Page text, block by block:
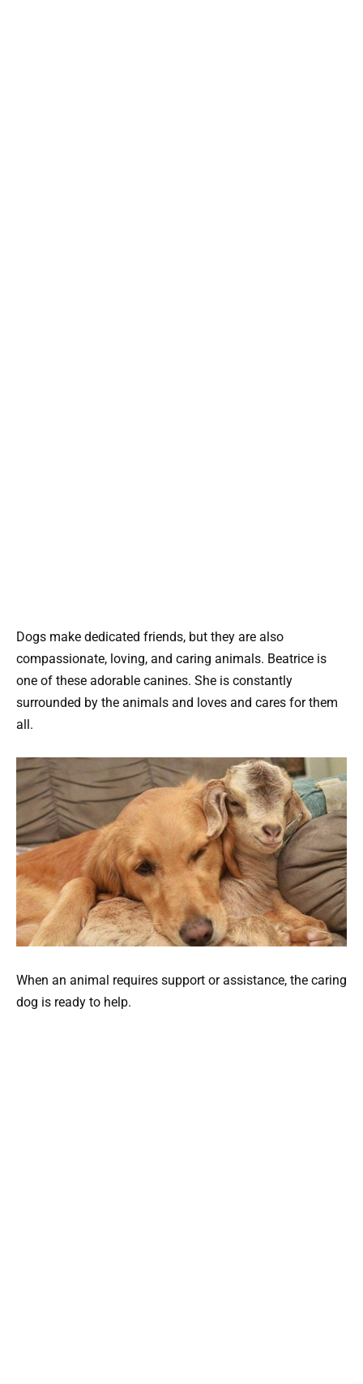
Dogs make dedicated friends, but they are also
compassionate, loving, and caring animals. Beatrice is
one of these adorable canines. She is constantly
surrounded by the animals and loves and cares for them
all.
When an animal requires support or assistance, the caring
dog is ready to help.